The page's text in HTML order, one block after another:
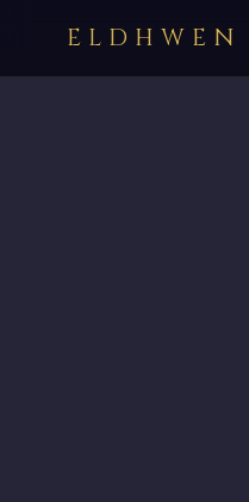
ELDHWEN